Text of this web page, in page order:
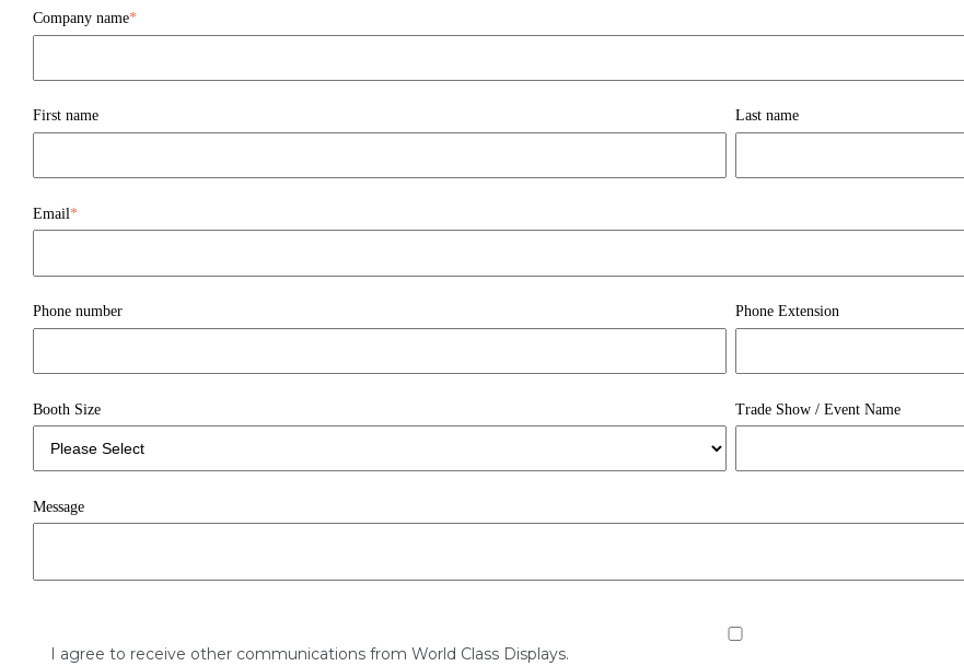
Company name*
First name Last name
Email *
Phone number Phone Extension
Booth Size Trade Show / Event Name
Message
I agree to receive other communications from World Class Displays.